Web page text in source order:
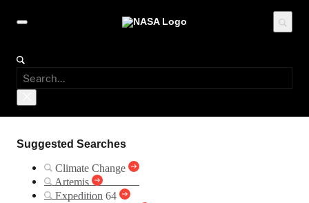
Suggested Searches
Climate Change
Artemis
Expedition 64